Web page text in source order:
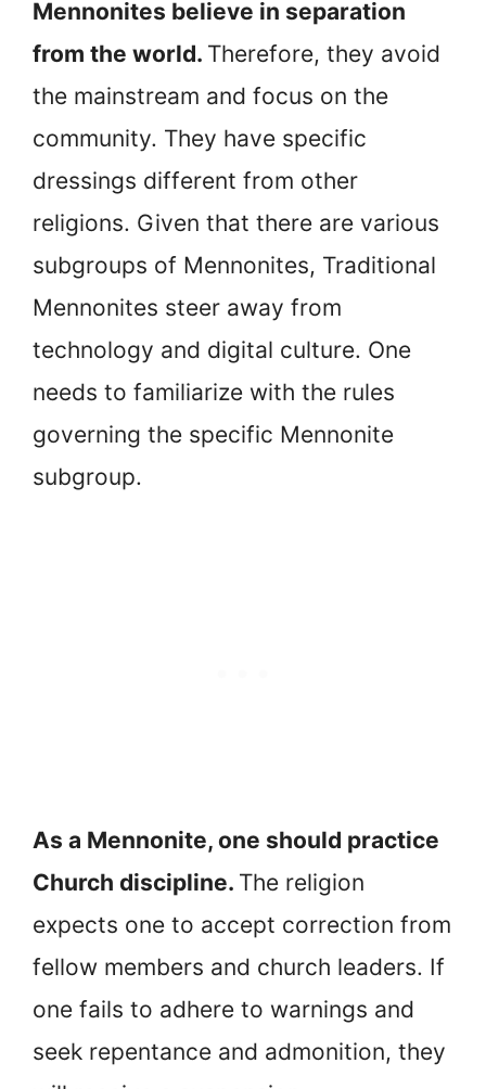
Mennonites believe in separation
from the world. Therefore, they avoid
the mainstream and focus on the
community. They have specific
dressings different from other
religions. Given that there are various
subgroups of Mennonites, Traditional
Mennonites steer away from
technology and digital culture. One
needs to familiarize with the rules
governing the specific Mennonite
subgroup.
As a Mennonite, one should practice
Church discipline. The religion
expects one to accept correction from
fellow members and church leaders. If
one fails to adhere to warnings and
seek repentance and admonition, they